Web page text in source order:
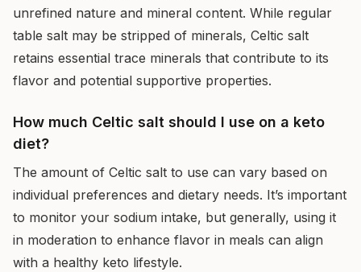
unrefined nature and mineral content. While regular
table salt may be stripped of minerals, Celtic salt
retains essential trace minerals that contribute to its
flavor and potential supportive properties.
How much Celtic salt should I use on a keto
diet?
The amount of Celtic salt to use can vary based on
individual preferences and dietary needs. It’s important
to monitor your sodium intake, but generally, using it
in moderation to enhance flavor in meals can align
with a healthy keto lifestyle.